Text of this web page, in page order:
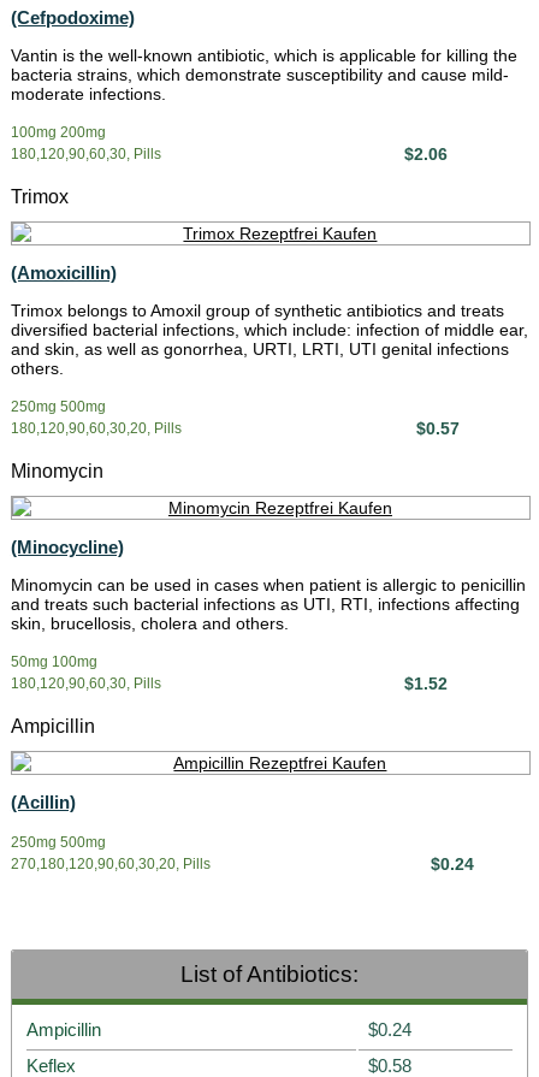
(Cefpodoxime)
Vantin is the well-known antibiotic, which is applicable for killing the
bacteria strains, which demonstrate susceptibility and cause mild-
moderate infections.
100mg 200mg
180,120,90,60,30, Pills
$2.06
Trimox
(Amoxicillin)
Trimox belongs to Amoxil group of synthetic antibiotics and treats
diversified bacterial infections, which include: infection of middle ear,
and skin, as well as gonorrhea, URTI, LRTI, UTI genital infections
others.
250mg 500mg
180,120,90,60,30,20, Pills
$0.57
Minomycin
(Minocycline)
Minomycin can be used in cases when patient is allergic to penicillin
and treats such bacterial infections as UTI, RTI, infections affecting
skin, brucellosis, cholera and others.
50mg 100mg
180,120,90,60,30, Pills
$1.52
Ampicillin
(Acillin)
250mg 500mg
270,180,120,90,60,30,20, Pills
$0.24
List of Antibiotics:
Ampicillin
$0.24
Keflex
$0.58